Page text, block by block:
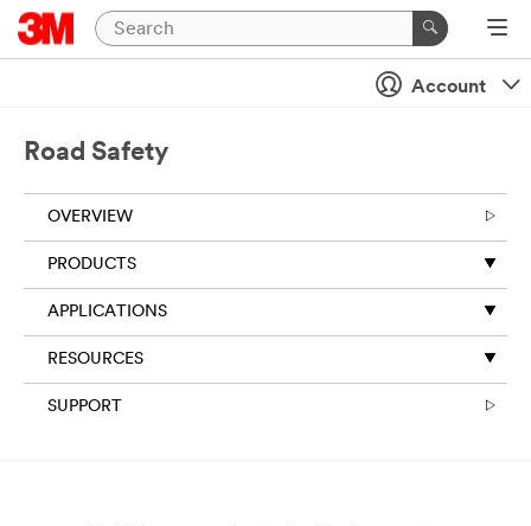
Close
unless
optional
Business
Email
Address
Account
Road Safety
OVERVIEW
PRODUCTS
APPLICATIONS
RESOURCES
SUPPORT